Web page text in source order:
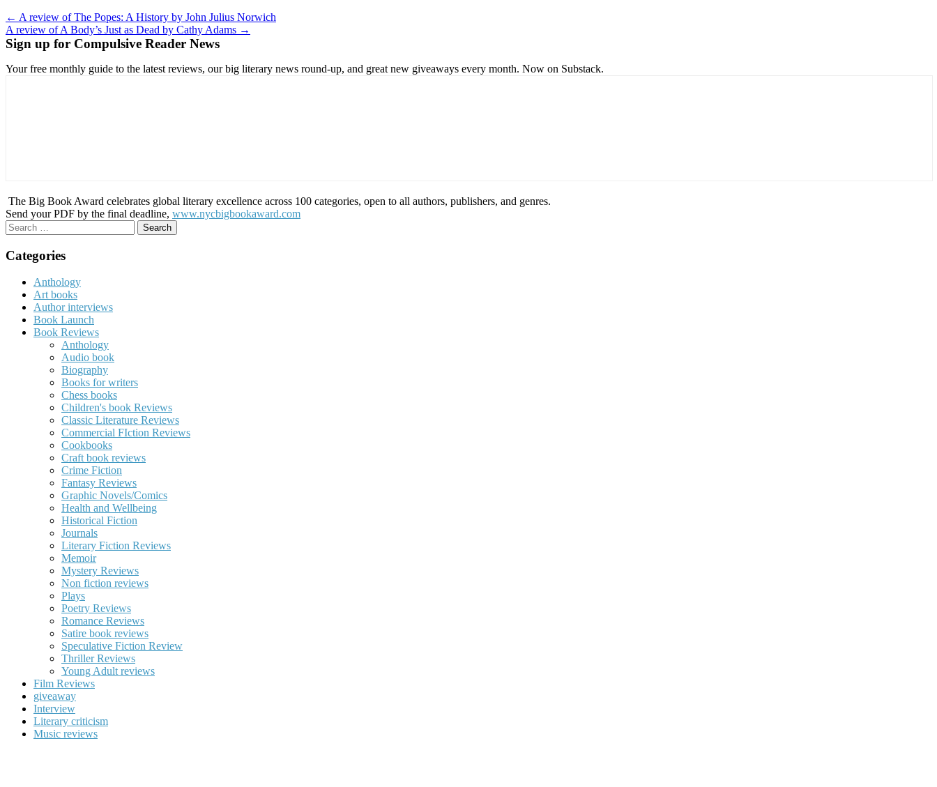
Post
navigation
← A review of The Popes: A History by John Julius Norwich
A review of A Body’s Just as Dead by Cathy Adams →
Sign up for Compulsive Reader News
Your free monthly guide to the latest reviews, our big literary news round-up, and great new giveaways every month. Now on Substack.
The Big Book Award celebrates global literary excellence across 100 categories, open to all authors, publishers, and genres.
Send your PDF by the final deadline, www.nycbigbookaward.com
Search
for:
Categories
Anthology
Art books
Author interviews
Book Launch
Book Reviews
Anthology
Audio book
Biography
Books for writers
Chess books
Children's book Reviews
Classic Literature Reviews
Commercial FIction Reviews
Cookbooks
Craft book reviews
Crime Fiction
Fantasy Reviews
Graphic Novels/Comics
Health and Wellbeing
Historical Fiction
Journals
Literary Fiction Reviews
Memoir
Mystery Reviews
Non fiction reviews
Plays
Poetry Reviews
Romance Reviews
Satire book reviews
Speculative Fiction Review
Thriller Reviews
Young Adult reviews
Film Reviews
giveaway
Interview
Literary criticism
Music reviews